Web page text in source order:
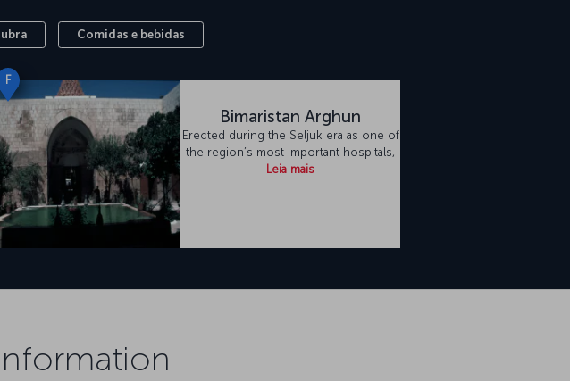
Comidas e bebidas
F
Bimaristan Arghun
Erected during the Seljuk era as one of
the region’s most important hospitals,
Leia mais